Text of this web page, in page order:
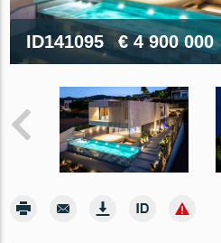
ID141095 € 4 900 000